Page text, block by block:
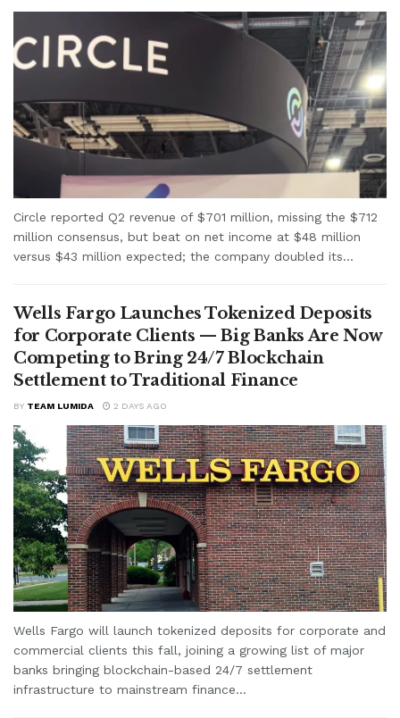
Circle reported Q2 revenue of $701 million, missing the $712
million consensus, but beat on net income at $48 million
versus $43 million expected; the company doubled its...
Wells Fargo Launches Tokenized Deposits
for Corporate Clients — Big Banks Are Now
Competing to Bring 24/7 Blockchain
Settlement to Traditional Finance
BY TEAM LUMIDA 2 DAYS AGO
Wells Fargo will launch tokenized deposits for corporate and
commercial clients this fall, joining a growing list of major
banks bringing blockchain-based 24/7 settlement
infrastructure to mainstream finance...